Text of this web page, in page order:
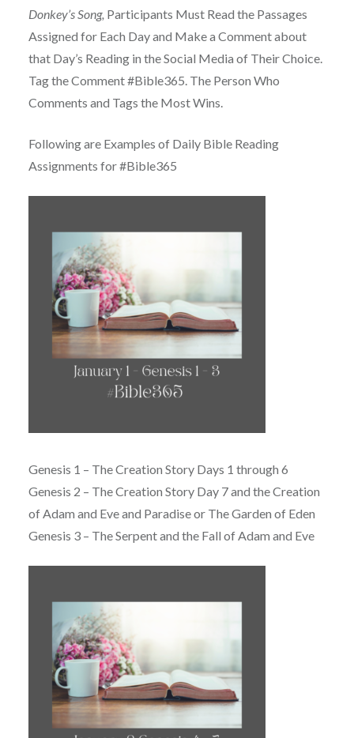
Donkey’s Song, Participants Must Read the Passages
Assigned for Each Day and Make a Comment about
that Day’s Reading in the Social Media of Their Choice.
Tag the Comment #Bible365. The Person Who
Comments and Tags the Most Wins.
Following are Examples of Daily Bible Reading
Assignments for #Bible365
Genesis 1 – The Creation Story Days 1 through 6
Genesis 2 – The Creation Story Day 7 and the Creation
of Adam and Eve and Paradise or The Garden of Eden
Genesis 3 – The Serpent and the Fall of Adam and Eve